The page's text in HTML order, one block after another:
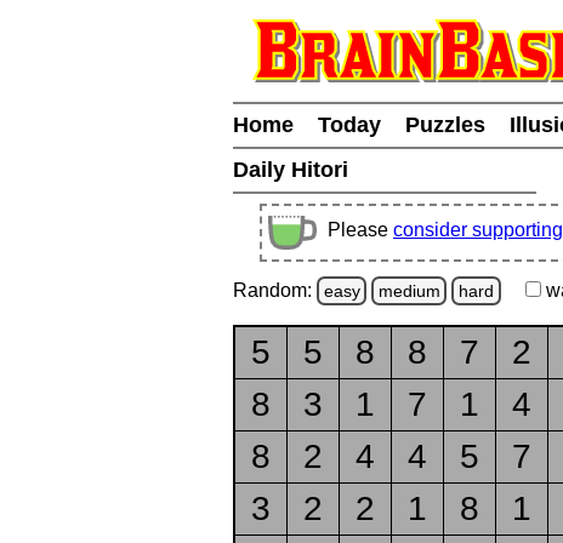
Home Today Puzzles
Daily Hitori
Please consider supporting
Random: easy medium hard
5 5 8 8 7 2
8
3 1 7 1 4
8
2 4 4 5 7
3
2 2 1 8 1